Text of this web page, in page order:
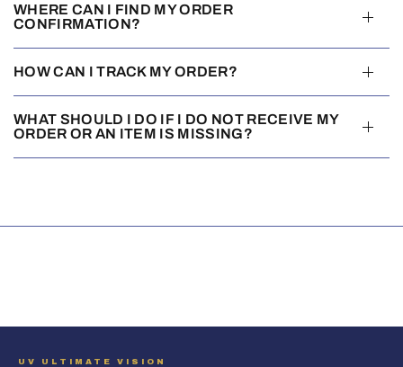
WHERE CAN I FIND MY ORDER
CONFIRMATION?
HOW CAN I TRACK MY ORDER?
WHAT SHOULD I DO IF I DO NOT RECEIVE MY
ORDER OR AN ITEM IS MISSING?
UV ULTIMATE VISION